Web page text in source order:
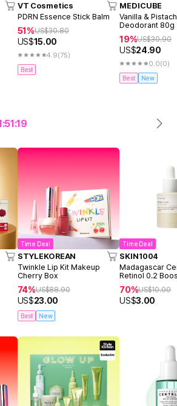
VT Cosmetics
PDRN Essence Stick Balm
51%US$30.80
US$15.00
4.9(75)
Best
MEDICUBE
Vanilla &
Deodorant 80g
19%US$30.90
US$24.90
0.0(0)
Best New
:51:19
Time Deal
STYLEKOREAN
Twinkle Lip Kit Makeup
Cherry Box
74%US$88.90
US$23.00
Best New
Time Deal
SKIN1004
Madagascar
Retinol 0.2
Ampoule 9ml
70%US$10.00
US$3.00